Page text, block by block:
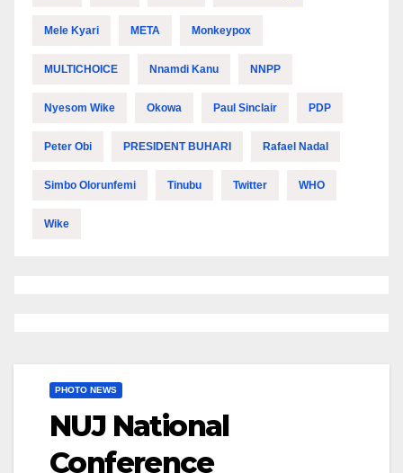
Mele Kyari META Monkeypox
MULTICHOICE Nnamdi Kanu NNPP
Nyesom Wike Okowa Paul Sinclair PDP
Peter Obi PRESIDENT BUHARI Rafael Nadal
Simbo Olorunfemi Tinubu Twitter WHO
Wike
PHOTO NEWS
NUJ National
Conference